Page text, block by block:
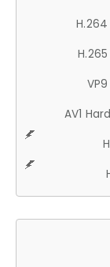
AV1